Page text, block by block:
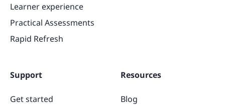
Learner experience
Practical Assessments
Rapid Refresh
Support
Get started
Resources
Blog